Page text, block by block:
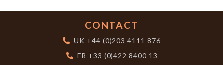
CONTACT
UK +44 (0)203 4111 876
FR +33 (0)422 8400 13